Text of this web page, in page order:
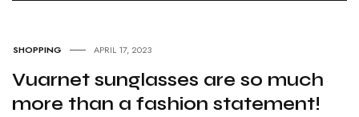
SHOPPING APRIL 17, 2023
Vuarnet sunglasses are so much
more than a fashion statement!